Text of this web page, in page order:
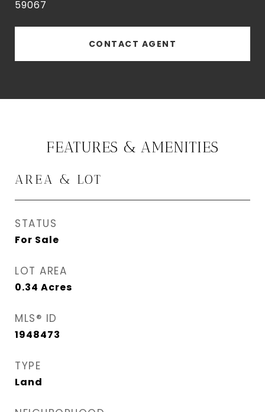
59067
CONTACT AGENT
FEATURES & AMENITIES
AREA & LOT
STATUS
For Sale
LOT AREA
0.34 Acres
MLS® ID
1948473
TYPE
Land